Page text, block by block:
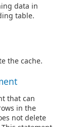
data in
table.
the cache.
that can
in the
not delete